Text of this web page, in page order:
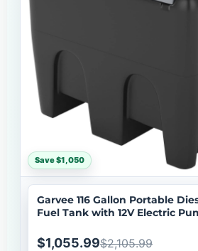
Save $1,050
Garvee 116 Gallon Portable
Fuel Tank with 12V Electric
Forklift Pockets, Marine & Farm
$1,055.99$2,105.99